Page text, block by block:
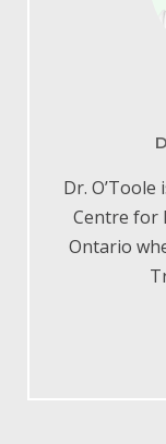
Dr.
Centre for
Ontario